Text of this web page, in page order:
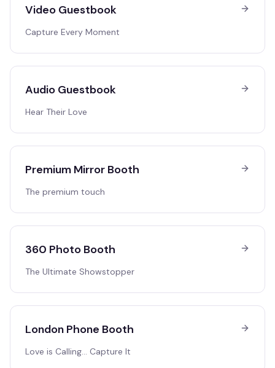
Video Guestbook
Capture Every Moment
Audio Guestbook
Hear Their Love
Premium Mirror Booth
The premium touch
360 Photo Booth
The Ultimate Showstopper
London Phone Booth
Love is Calling… Capture It